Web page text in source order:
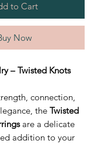
to Cart
Now
– Twisted Knots
connection,
the Twisted
are a delicate
addition to your